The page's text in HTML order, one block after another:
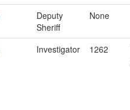
Deputy
Sheriff
None
Investigator 1262